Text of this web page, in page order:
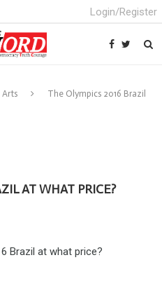
Login/Register
Arts
The Olympics 2016 Brazil
AT WHAT PRICE?